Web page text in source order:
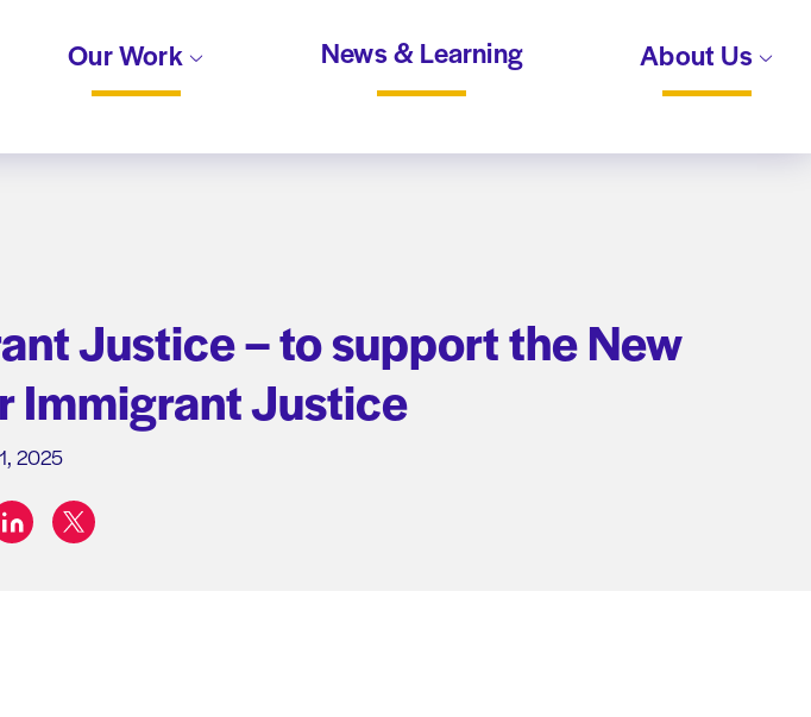
Our Work News & Learning About Us
Justice – to support the New
Immigrant Justice
2025
Share on:
linkedintwitter